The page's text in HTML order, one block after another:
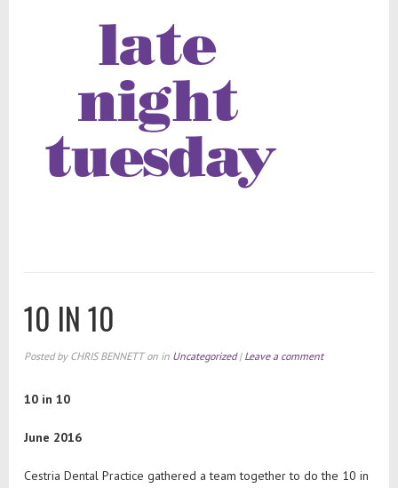
10 IN 10
Posted by CHRIS BENNETT on in Uncategorized | Leave a comment
10 in 10
June 2016
Cestria Dental Practice gathered a team together to do the 10 in